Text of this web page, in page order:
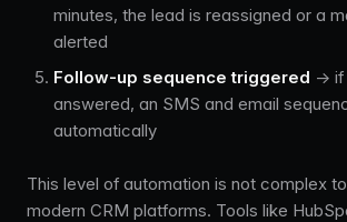
minutes, the lead is reassigned or a
alerted
Follow-up sequence triggered → if
answered, an SMS and email
automatically
This level of automation is not complex
modern CRM platforms. Tools like